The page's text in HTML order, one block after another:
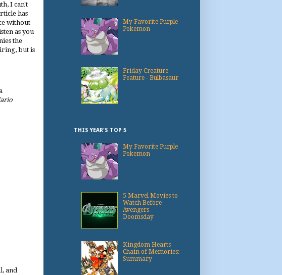
I can't
has
without
as you
the
but is
and
My Favorite Purple
Pokemon
Friday Creature
Feature - Bulbasaur
THIS YEAR'S TOP 5
My Favorite Purple
Pokemon
5 Marvel Movies to
Watch Before
Avengers
Doomsday
Kingdom Hearts
Chain of Memories:
Summary